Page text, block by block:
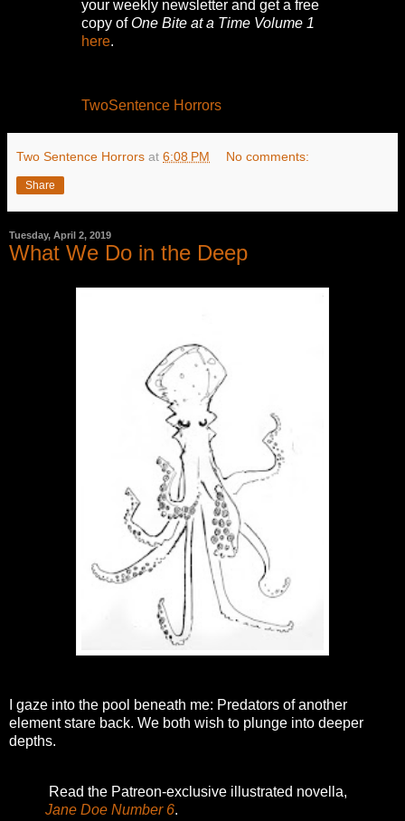
your weekly newsletter and get a free
copy ofOne Bite at a Time Volume 1
here.
TwoSentence Horrors
Two Sentence Horrors at 6:08 PM No comments:
Share
Tuesday, April 2, 2019
What We Do in the Deep
I gaze into the pool beneath me: Predators of another
element stare back. We both wish to plunge into deeper
depths.
Read the Patreon-exclusive illustrated novella,
Jane Doe Number 6.